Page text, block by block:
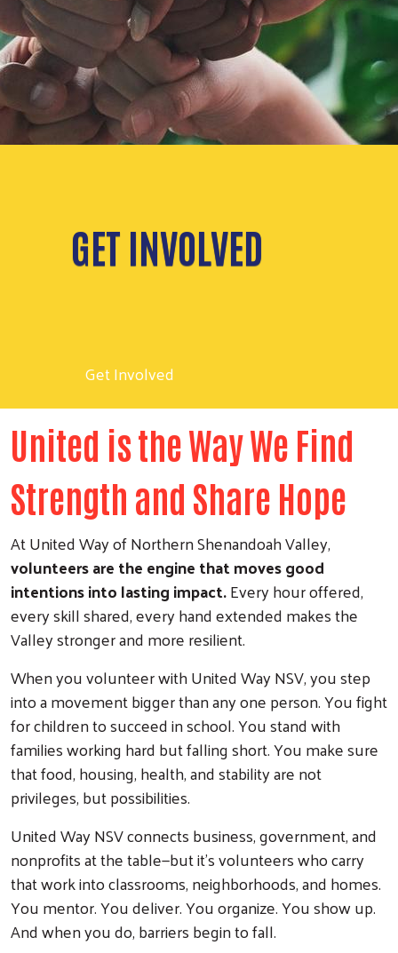
GET INVOLVED
Get Involved
United is the Way We Find
Strength and Share Hope
At United Way of Northern Shenandoah Valley,
volunteers are the engine that moves good
intentions into lasting impact.Every hour offered,
every skill shared, every hand extended makes the
Valley stronger and more resilient.
When you volunteer with United Way NSV, you step
into a movement bigger than any one person. You fight
for children to succeed in school. You stand with
families working hard but falling short. You make sure
that food, housing, health, and stability are not
privileges, but possibilities.
United Way NSV connects business, government, and
nonprofits at the table—but it’s volunteers who carry
that work into classrooms, neighborhoods, and homes.
You mentor. You deliver. You organize. You show up.
And when you do, barriers begin to fall.